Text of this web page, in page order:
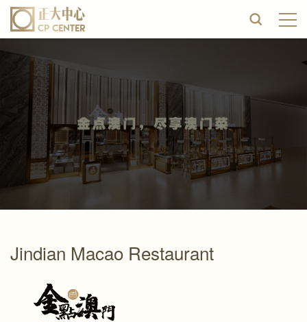
Jindian Macao Restaurant